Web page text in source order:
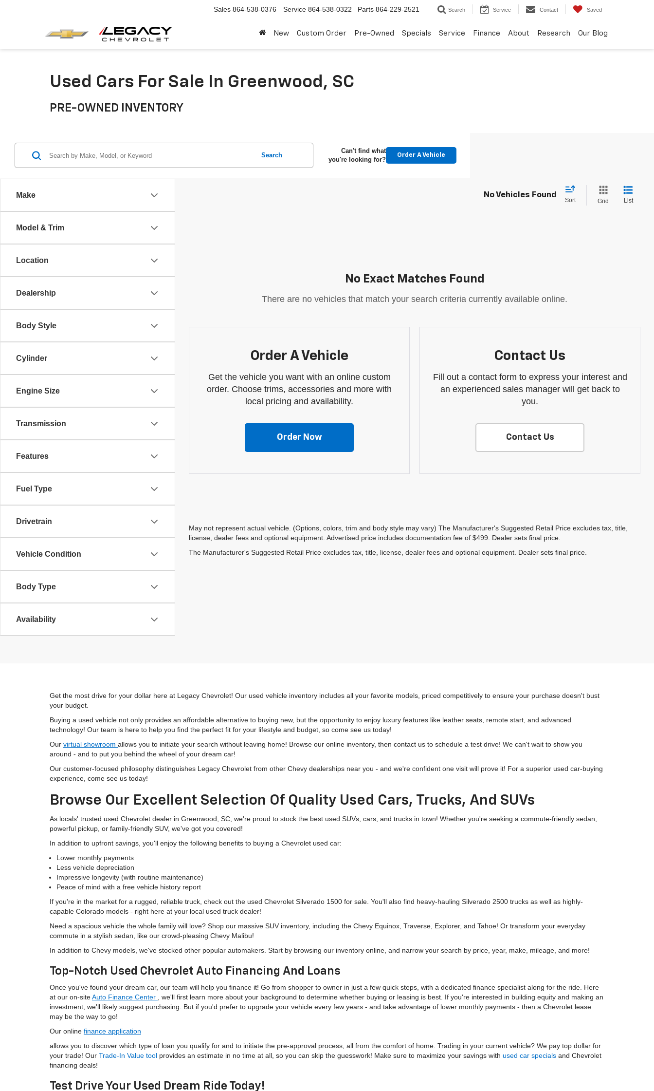
Sales 864-538-0376 Service 864-538-0322 Parts 864-229-2521 Search Service Contact Saved
New Custom Order Pre-Owned Specials Service Finance About Research Our Blog
Used Cars For Sale In Greenwood, SC
PRE-OWNED INVENTORY
Make
Model & Trim
Location
Dealership
Body Style
Cylinder
Engine Size
Transmission
Features
Fuel Type
Drivetrain
Vehicle Condition
Body Type
Availability
Search
Can't find what
you're looking for?
Order A Vehicle
No Vehicles Found
Sort Grid List
No Exact Matches Found
There are no vehicles that match your search criteria currently available online.
Order A Vehicle
Get the vehicle you want with an online custom
order. Choose trims, accessories and more with
local pricing and availability.
Order Now
Contact Us
Fill out a contact form to express your interest and
an experienced sales manager will get back to
you.
Contact Us
May not represent actual vehicle. (Options, colors, trim and body style may vary) The Manufacturer's Suggested Retail Price excludes tax, title,
license, dealer fees and optional equipment. Advertised price includes documentation fee of $499. Dealer sets final price.
The Manufacturer's Suggested Retail Price excludes tax, title, license, dealer fees and optional equipment. Dealer sets final price.
Get the most drive for your dollar here at Legacy Chevrolet! Our used vehicle inventory includes all your favorite models, priced competitively to ensure your purchase doesn't bust
your budget.
Buying a used vehicle not only provides an affordable alternative to buying new, but the opportunity to enjoy luxury features like leather seats, remote start, and advanced
technology! Our team is here to help you find the perfect fit for your lifestyle and budget, so come see us today!
Our virtual showroom allows you to initiate your search without leaving home! Browse our online inventory, then contact us to schedule a test drive! We can't wait to show you
around - and to put you behind the wheel of your dream car!
Our customer-focused philosophy distinguishes Legacy Chevrolet from other Chevy dealerships near you - and we're confident one visit will prove it! For a superior used car-buying
experience, come see us today!
Browse Our Excellent Selection Of Quality Used Cars, Trucks, And SUVs
As locals' trusted used Chevrolet dealer in Greenwood, SC, we're proud to stock the best used SUVs, cars, and trucks in town! Whether you're seeking a commute-friendly sedan,
powerful pickup, or family-friendly SUV, we've got you covered!
In addition to upfront savings, you'll enjoy the following benefits to buying a Chevrolet used car:
Lower monthly payments
Less vehicle depreciation
Impressive longevity (with routine maintenance)
Peace of mind with a free vehicle history report
If you're in the market for a rugged, reliable truck, check out the used Chevrolet Silverado 1500 for sale. You'll also find heavy-hauling Silverado 2500 trucks as well as highly-
capable Colorado models - right here at your local used truck dealer!
Need a spacious vehicle the whole family will love? Shop our massive SUV inventory, including the Chevy Equinox, Traverse, Explorer, and Tahoe! Or transform your everyday
commute in a stylish sedan, like our crowd-pleasing Chevy Malibu!
In addition to Chevy models, we've stocked other popular automakers. Start by browsing our inventory online, and narrow your search by price, year, make, mileage, and more!
Top-Notch Used Chevrolet Auto Financing And Loans
Once you've found your dream car, our team will help you finance it! Go from shopper to owner in just a few quick steps, with a dedicated finance specialist along for the ride. Here
at our on-siteAuto Finance Center
, we'll first learn more about your background to determine whether buying or leasing is best. If you're interested in building equity and making an
investment, we'll likely suggest purchasing. But if you'd prefer to upgrade your vehicle every few years - and take advantage of lower monthly payments - then a Chevrolet lease
may be the way to go!
Our online finance application
allows you to discover which type of loan you qualify for and to initiate the pre-approval process, all from the comfort of home. Trading in your current vehicle? We pay top dollar for
your trade! Our Trade-In Value tool provides an estimate in no time at all, so you can skip the guesswork! Make sure to maximize your savings with used car specials and Chevrolet
financing deals!
Test Drive Your Used Dream Ride Today!